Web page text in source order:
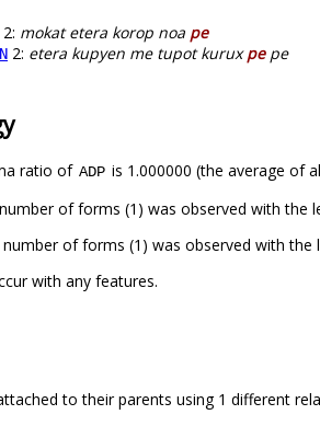
2: mokat etera korop noa pe
2: etera kupyen me tupot kuruxpepe
ratio of ADP is 1.000000 (the average of
of forms (1) was observed with the
of forms (1) was observed with the
with any features.
to their parents using 1 different